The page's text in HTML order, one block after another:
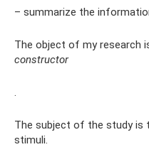
– summarize the
The object of my research
constructor
The subject of the study is
stimuli.